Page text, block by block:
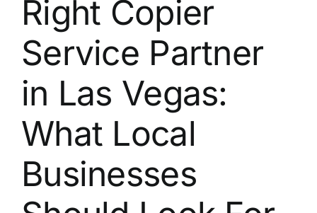
About
Contact
Right Copier
Service Partner
in Las Vegas:
What Local
Businesses